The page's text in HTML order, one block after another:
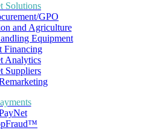
Solutions
GPO
and Agriculture
Equipment
Financing
Analytics
Suppliers